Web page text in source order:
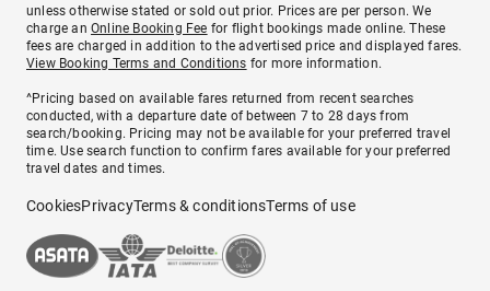
unless otherwise stated or sold out prior. Prices are per person. We
charge anOnline Booking Fee for flight bookings made online. These
fees are charged in addition to the advertised price and displayed fares.
View Booking Terms and Conditions for more information.
^Pricing based on available fares returned from recent searches
conducted, with a departure date of between 7 to 28 days from
search/booking. Pricing may not be available for your preferred travel
time. Use search function to confirm fares available for your preferred
travel dates and times.
CookiesPrivacyTerms & conditionsTerms of use